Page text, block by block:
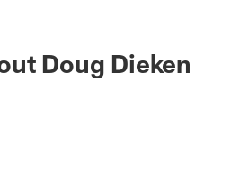
Doug Dieken